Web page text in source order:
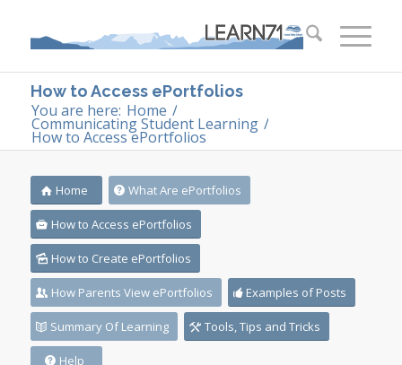
How to Access ePortfolios
You are here: Home /
Communicating Student Learning /
How to Access ePortfolios
Home What Are ePortfolios
How to Access ePortfolios
How to Create ePortfolios
How Parents View ePortfolios Examples of Posts
Summary Of Learning Tools, Tips and Tricks
Help